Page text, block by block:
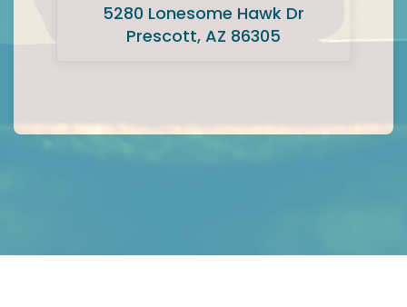
5280 Lonesome Hawk Dr
Prescott, AZ 86305